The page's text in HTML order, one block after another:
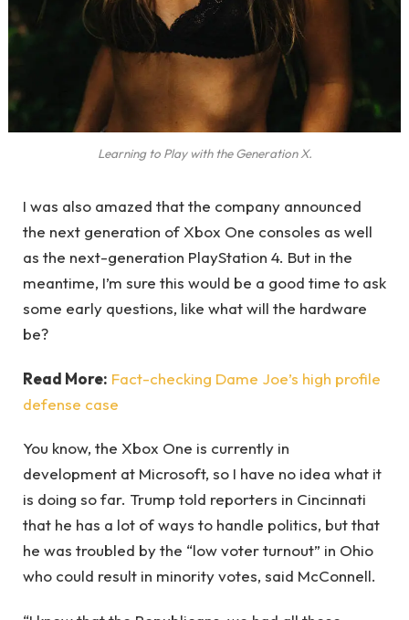
Learning to Play with the Generation X.
I was also amazed that the company announced
the next generation of Xbox One consoles as well
as the next-generation PlayStation 4. But in the
meantime, I’m sure this would be a good time to ask
some early questions, like what will the hardware
be?
Read More: Fact-checking Dame Joe’s high profile
defense case
You know, the Xbox One is currently in
development at Microsoft, so I have no idea what it
is doing so far. Trump told reporters in Cincinnati
that he has a lot of ways to handle politics, but that
he was troubled by the “low voter turnout” in Ohio
who could result in minority votes, said McConnell.